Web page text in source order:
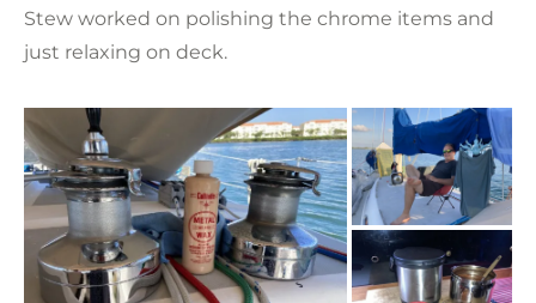
Stew worked on polishing the chrome items and
just relaxing on deck.